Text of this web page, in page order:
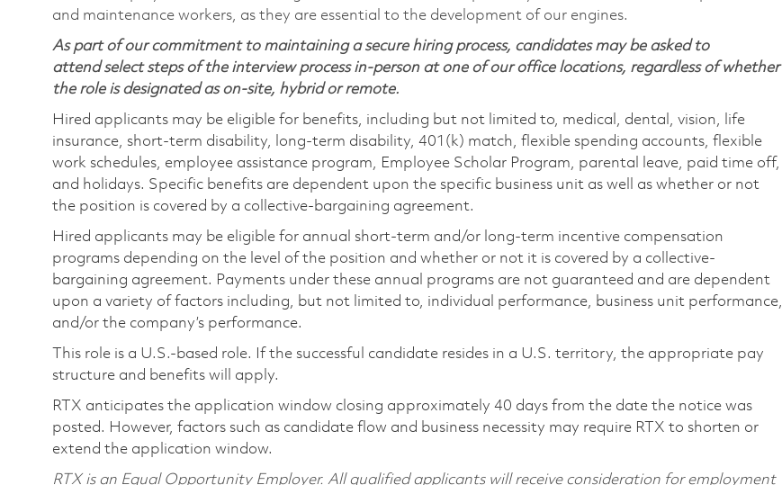
and maintenance workers, as they are essential to the development of our engines.
As part of our commitment to maintaining a secure hiring process, candidates may be asked to
attend select steps of the interview process in-person at one of our office locations, regardless of whether
the role is designated as on-site, hybrid or remote.
Hired applicants may be eligible for benefits, including but not limited to, medical, dental, vision, life
insurance, short-term disability, long-term disability, 401(k) match, flexible spending accounts, flexible
work schedules, employee assistance program, Employee Scholar Program, parental leave, paid time off,
and holidays. Specific benefits are dependent upon the specific business unit as well as whether or not
the position is covered by a collective-bargaining agreement.
Hired applicants may be eligible for annual short-term and/or long-term incentive compensation
programs depending on the level of the position and whether or not it is covered by a collective-
bargaining agreement. Payments under these annual programs are not guaranteed and are dependent
upon a variety of factors including, but not limited to, individual performance, business unit performance,
and/or the company’s performance.
This role is a U.S.-based role. If the successful candidate resides in a U.S. territory, the appropriate pay
structure and benefits will apply.
RTX anticipates the application window closing approximately 40 days from the date the notice was
posted. However, factors such as candidate flow and business necessity may require RTX to shorten or
extend the application window.
RTX is an Equal Opportunity Employer. All qualified applicants will receive consideration for employment